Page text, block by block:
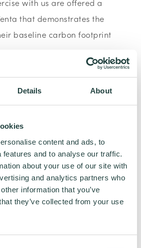
Details About
content and ads, to
features and to analyse our traffic.
about your use of our site with
and analytics partners who
information that you’ve
they’ve collected from your use
with us are offered a
that demonstrates the
baseline carbon footprint
journey and have
planning and reporting
to be successful.
chains. Hello access to
more customers.